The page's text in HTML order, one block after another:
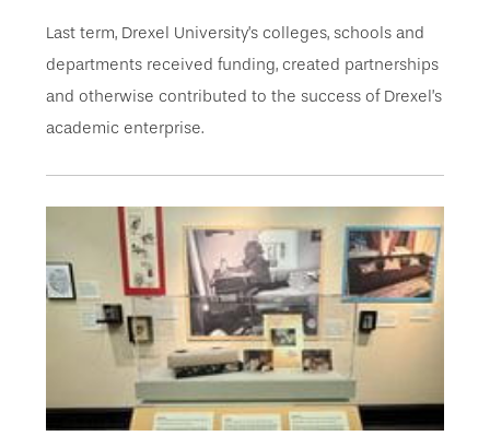
Last term, Drexel University’s colleges, schools and
departments received funding, created partnerships
and otherwise contributed to the success of Drexel’s
academic enterprise.